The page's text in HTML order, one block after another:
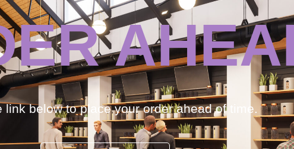
link below to place your order ahead of time.